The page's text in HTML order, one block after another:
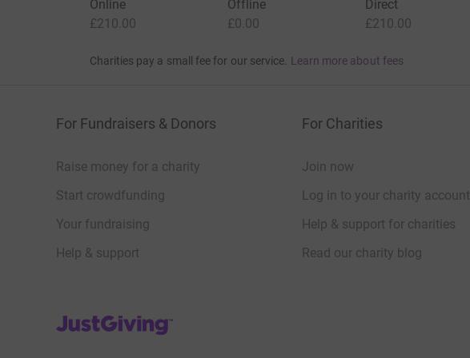
Online
£210.00
Offline
£0.00
Direct
£210.00
Charities pay a small fee for our service. Learn more about fees
For Fundraisers & Donors
Raise money for a charity
Start crowdfunding
Your fundraising
Help & support
For Charities
Join now
Log in to your charity account
Help & support for charities
Read our charity blog
JustGiving’s homepage